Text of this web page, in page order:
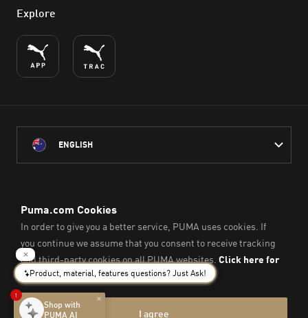
Explore
ENGLISH
throughout Australia
on which we work, live and play.
We pay our respect to Aboriginal and Torres Strait Islander
Peoples and their Elders past and present.
© PUMA SE, 2026. All Rights Reserved
Imprint & Legal Data